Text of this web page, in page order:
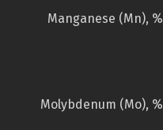
Manganese (Mn), %
Molybdenum (Mo), %